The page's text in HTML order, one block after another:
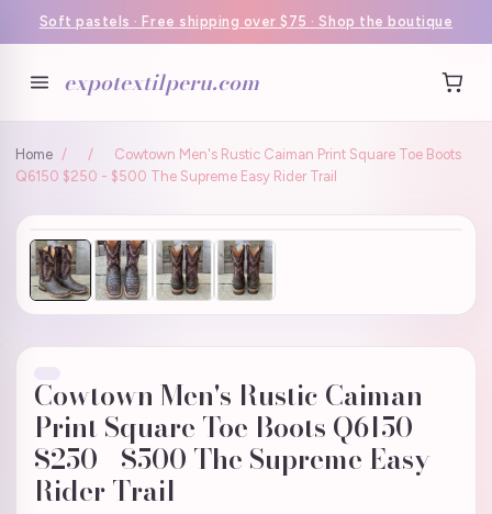
Soft pastels · Free shipping over $75 · Shop the boutique
expotextilperu.com
Home / /
Cowtown Men's Rustic Caiman Print Square Toe Boots
Q6150 $250 - $500 The Supreme Easy Rider Trail
Cowtown Men's Rustic Caiman
Print Square Toe Boots Q6150
$250 - $500 The Supreme Easy
Rider Trail